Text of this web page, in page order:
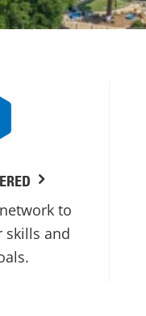
to
skills and